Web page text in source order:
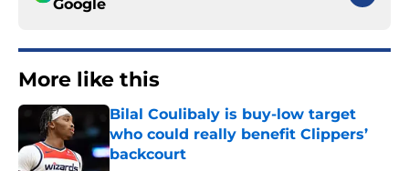
Google
More like this
Bilal Coulibaly is buy-low target
who could really benefit Clippers’
backcourt